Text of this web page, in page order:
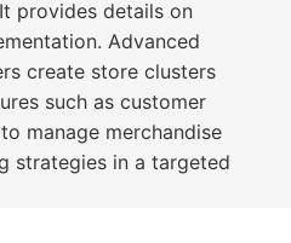
provides details on
Advanced
create store clusters
such as customer
manage merchandise
strategies in a targeted